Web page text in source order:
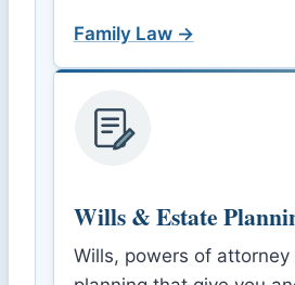
Family Law →
Wills & Estate
Wills, powers of